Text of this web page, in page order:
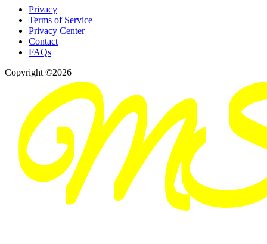
Privacy
Terms of Service
Privacy Center
Contact
FAQs
Copyright ©2026